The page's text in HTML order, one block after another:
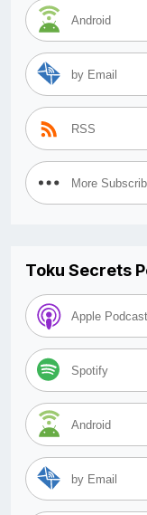
Android
by Email
RSS
More
Toku Secrets
Apple
Spotify
Android
by Email